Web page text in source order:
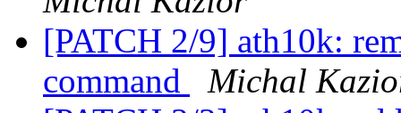
[PATCH 2/9] ath10k:
command
Michal